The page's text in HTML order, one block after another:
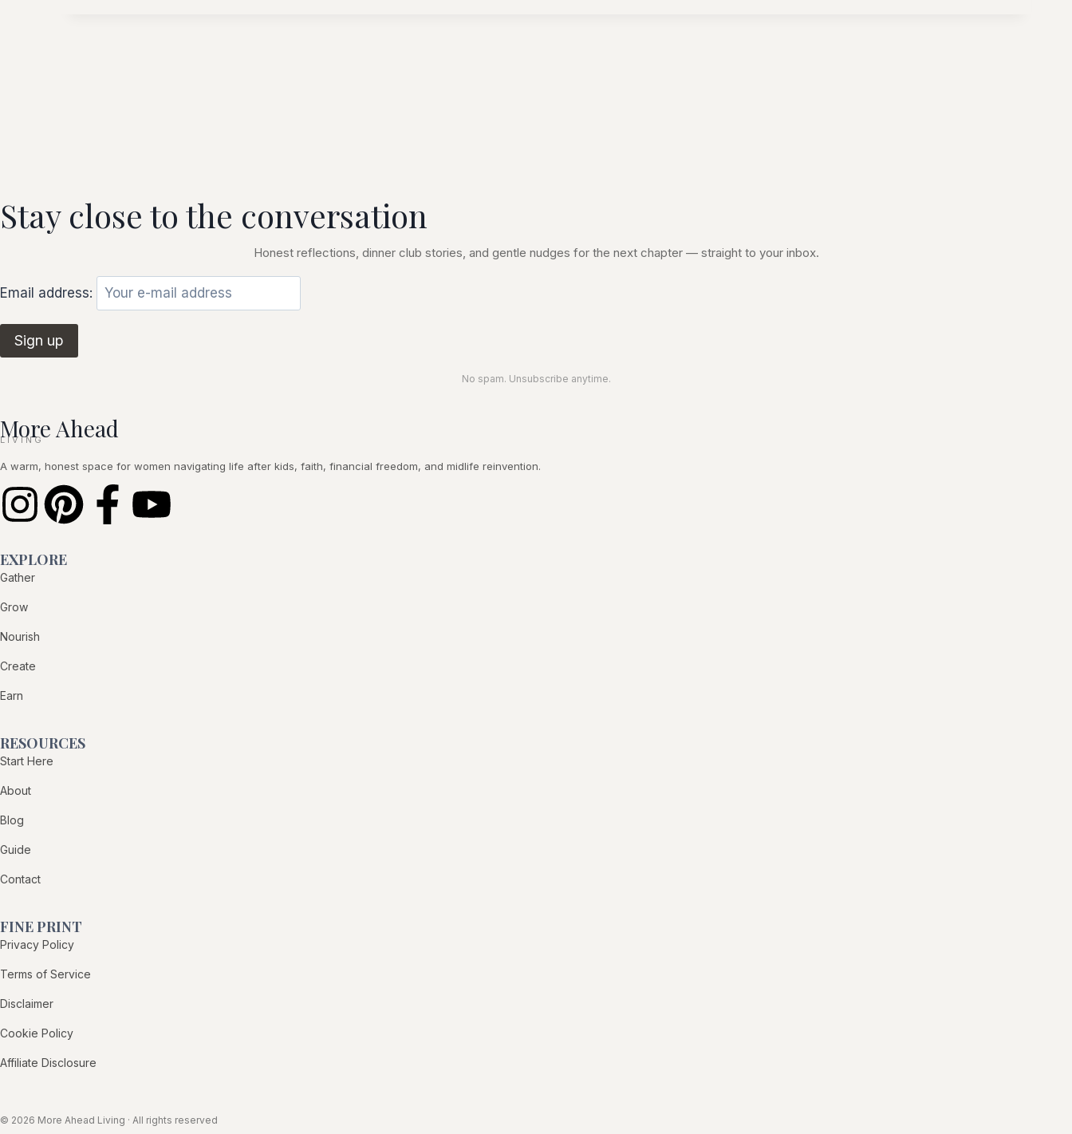
Stay close to the conversation
Honest reflections, dinner club stories, and gentle nudges for the next chapter — straight to your inbox.
Email address:
No spam. Unsubscribe anytime.
More Ahead
LIVING
A warm, honest space for women navigating life after kids, faith, financial freedom, and midlife reinvention.
EXPLORE
Gather
Grow
Nourish
Create
Earn
RESOURCES
Start Here
About
Blog
Guide
Contact
FINE PRINT
Privacy Policy
Terms of Service
Disclaimer
Cookie Policy
Affiliate Disclosure
© 2026 More Ahead Living · All rights reserved